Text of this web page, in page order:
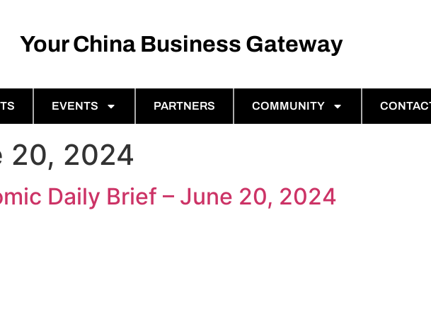
Your China Business Gateway
EVENTS PARTNERS COMMUNITY
20, 2024
Daily Brief – June 20, 2024